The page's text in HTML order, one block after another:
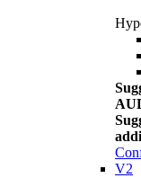
V2